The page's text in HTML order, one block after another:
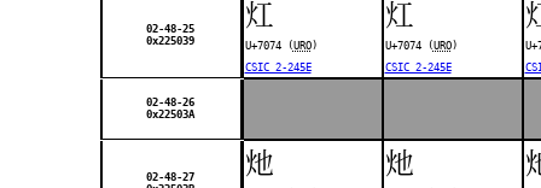
02-48-25
0x225039
灴
U+7074 (URO)
CSIC 2-245E
灴
U+7074 (URO)
CSIC 2-245E
02-48-26
0x22503A
02-48-27
灺 灺